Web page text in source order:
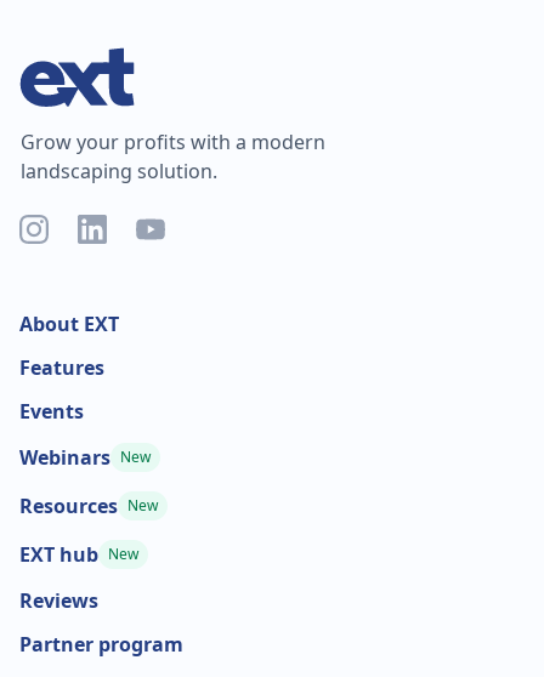
Grow your profits with a modern
landscaping solution.
About EXT
Features
Events
Webinars New
Resources New
EXT hub New
Reviews
Partner program